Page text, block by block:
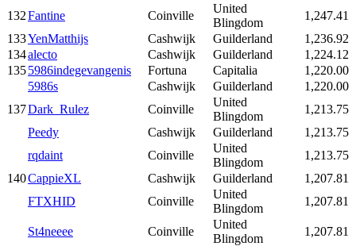
132Fantine Coinville
United
Blingdom
1,247.41
133YenMatthijs Cashwijk Guilderland
1,236.92
134alecto Cashwijk Guilderland
1,224.12
1355986indegevangenis Fortuna Capitalia
1,220.00
5986s
Cashwijk Guilderland
1,220.00
137Dark_Rulez Coinville
United
Blingdom
1,213.75
Peedy
Cashwijk Guilderland
1,213.75
rqdaint
Coinville
United
Blingdom
1,213.75
140CappieXL Cashwijk Guilderland
1,207.81
FTXHID
Coinville
United
Blingdom
1,207.81
St4neeee Coinville
United
Blingdom
1,207.81